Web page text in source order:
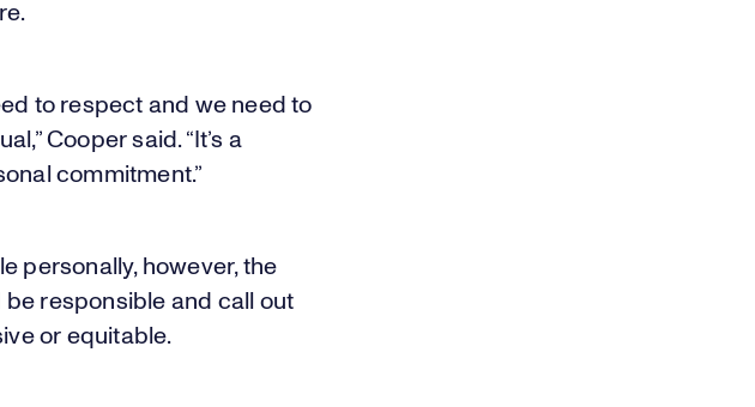
to respect and we need to
Cooper said. “It’s a
commitment.”
personally, however, the
responsible and call out
or equitable.